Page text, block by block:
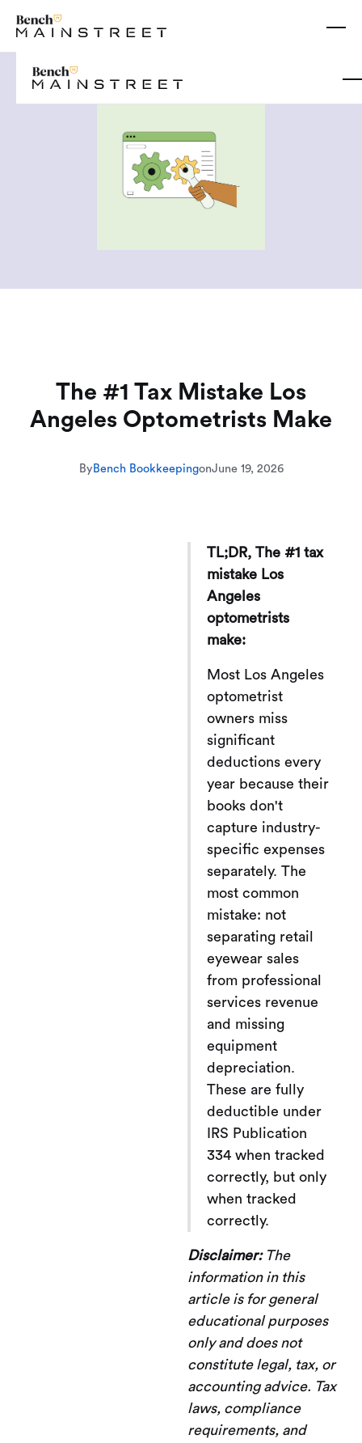
The #1 Tax Mistake Los
Angeles Optometrists Make
ByBench BookkeepingonJune 19, 2026
TL;DR, The #1 tax
mistake Los
Angeles
optometrists
make:
Most Los Angeles
optometrist
owners miss
significant
deductions every
year because their
books don't
capture industry-
specific expenses
separately. The
most common
mistake: not
separating retail
eyewear sales
from professional
services revenue
and missing
equipment
depreciation.
These are fully
deductible under
IRS Publication
334 when tracked
correctly, but only
when tracked
correctly.
Disclaimer:The
information in this
article is for general
educational purposes
only and does not
constitute legal, tax, or
accounting advice. Tax
laws, compliance
requirements, and